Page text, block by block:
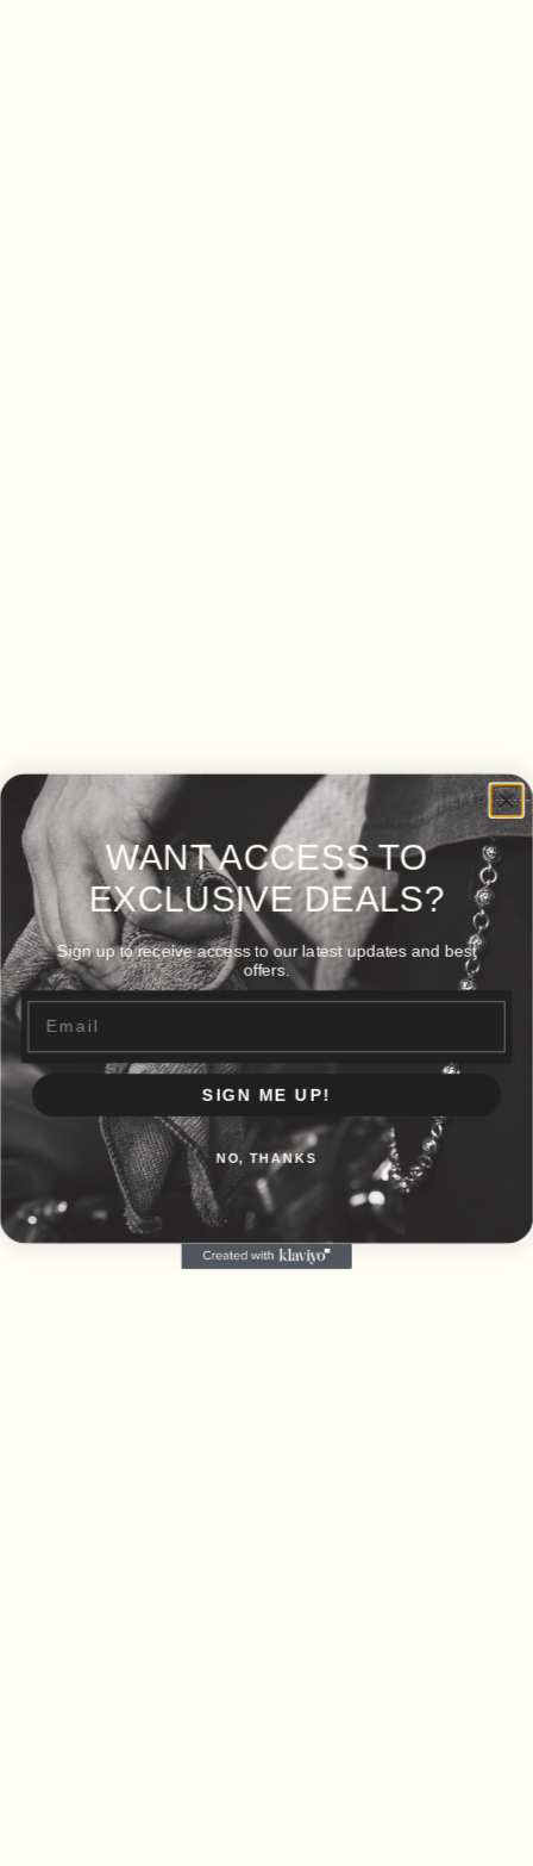
WANT ACCESS TO
EXCLUSIVE DEALS?
Sign up to receive access to our latest updates and best
offers.
Email
SIGN ME UP!
NO, THANKS